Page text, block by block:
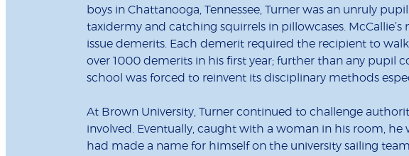
boys in Chattanooga, Tennessee, Turner was an unruly
taxidermy and catching squirrels in pillowcases.
issue demerits. Each demerit required the recipient to
over 1000 demerits in his first year; further than any pupil
school was forced to reinvent its disciplinary methods
At Brown University, Turner continued to challenge
involved. Eventually, caught with a woman in his room, he
had made a name for himself on the university sailing